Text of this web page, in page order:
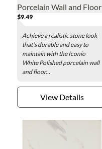
Porcelain Wall and Floor
Tile - 24 x 48 in.
$9.49
Achieve a realistic stone look
that's durable and easy to
maintain with the Iconio
White Polished porcelain wall
and floor...
View Details